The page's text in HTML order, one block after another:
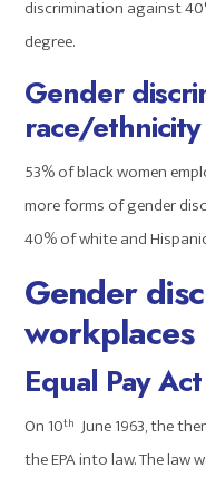
discrimination against
degree.
Gender
race/ethnicity
53% of black women
more forms of gender
40% of white and
Gender
workplaces
Equal Pay
On 10th June 1963, the
the EPA into law. The